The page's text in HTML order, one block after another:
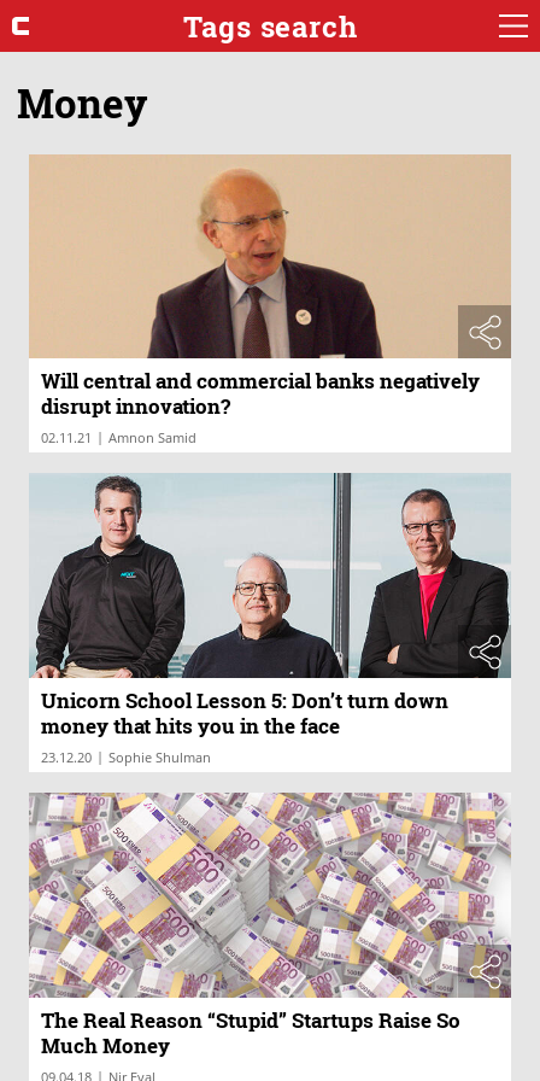
Tags search
Money
Will central and commercial banks negatively
disrupt innovation?
02.11.21 | Amnon Samid
Unicorn School Lesson 5: Don’t turn down
money that hits you in the face
23.12.20 | Sophie Shulman
The Real Reason “Stupid” Startups Raise So
Much Money
09.04.18 | Nir Eyal